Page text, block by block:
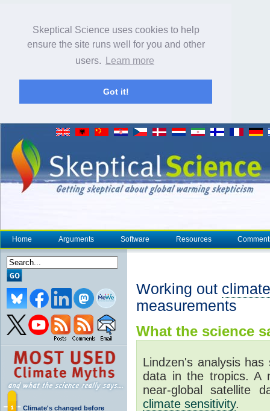
Skeptical Science uses cookies to help
ensure the site runs well for you and other
users.
Learn more
Got it!
Home Arguments Software Resources
Climate's changed before
Working out
measurements
What the science
Lindzen's analysis
data in the tropics. A
near-global satellite
climate sensitivity.